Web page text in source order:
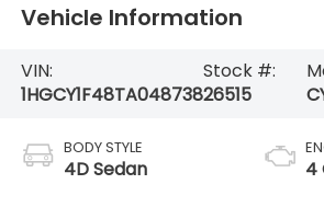
Vehicle Information
VIN:
1HGCY1F48TA048738
Stock #:
26515
BODY STYLE
4D Sedan 4